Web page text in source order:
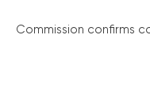
Commission confirms